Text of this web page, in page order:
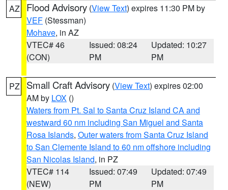
AZ Flood Advisory (View Text) expires 11:30 PM by
VEF (Stessman)
Mohave, in AZ
VTEC# 46
(CON)
Issued: 08:24
PM
Updated: 10:27
PM
PZ Small Craft Advisory (View Text) expires 02:00
AM by LOX ()
Waters from Pt. Sal to Santa Cruz Island CA and
westward 60 nm including San Miguel and Santa
Rosa Islands, Outer waters from Santa Cruz Island
to San Clemente Island to 60 nm offshore including
San Nicolas Island, in PZ
VTEC# 114
(NEW)
Issued: 07:49
PM
Updated: 07:49
PM